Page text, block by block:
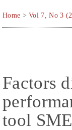
Home >Vol 7, No 3
Factors
tool